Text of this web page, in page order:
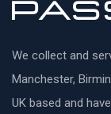
We collect and
Manchester,
UK based and